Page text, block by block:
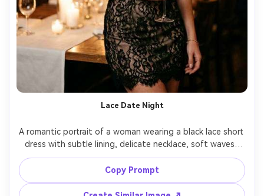
Lace Date Night
A romantic portrait of a woman wearing a black lace short
dress with subtle lining, delicate necklace, soft waves,
standing in warm restaurant lighting with candles blurred
in background, shot on Canon R5, 50mm f/1.2, half-body
framing, creamy bokeh, photorealistic lace detail, warm
cinematic tones --ar 4:5
Copy Prompt